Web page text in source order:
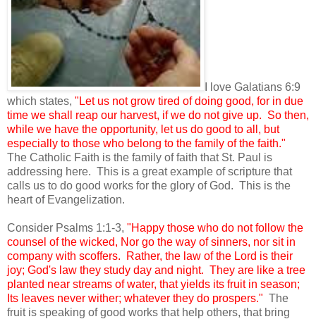
I love Galatians 6:9
which states, "Let us not grow tired of doing good, for in due
time we shall reap our harvest, if we do not give up. So then,
while we have the opportunity, let us do good to all, but
especially to those who belong to the family of the faith."
The Catholic Faith is the family of faith that St. Paul is
addressing here. This is a great example of scripture that
calls us to do good works for the glory of God. This is the
heart of Evangelization.
Consider Psalms 1:1-3, "Happy those who do not follow the
counsel of the wicked, Nor go the way of sinners, nor sit in
company with scoffers. Rather, the law of the Lord is their
joy; God's law they study day and night. They are like a tree
planted near streams of water, that yields its fruit in season;
Its leaves never wither; whatever they do prospers." The
fruit is speaking of good works that help others, that bring